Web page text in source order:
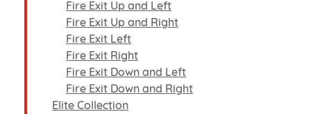
Fire Exit Up and Left
Fire Exit Up and Right
Fire Exit Left
Fire Exit Right
Fire Exit Down and Left
Fire Exit Down and Right
Elite Collection